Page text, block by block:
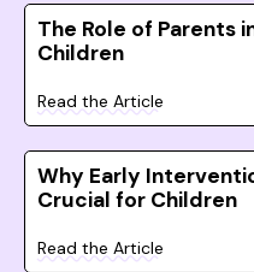
The Role of Parents
Children
Read the Article
Why Early
Crucial for Children
Read the Article